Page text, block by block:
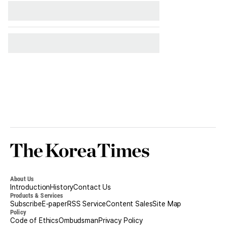
Korea
About Us
IntroductionHistoryContact Us
Products & Services
SubscribeE-paperRSS ServiceContent SalesSite Map
Policy
Code of EthicsOmbudsmanPrivacy Policy